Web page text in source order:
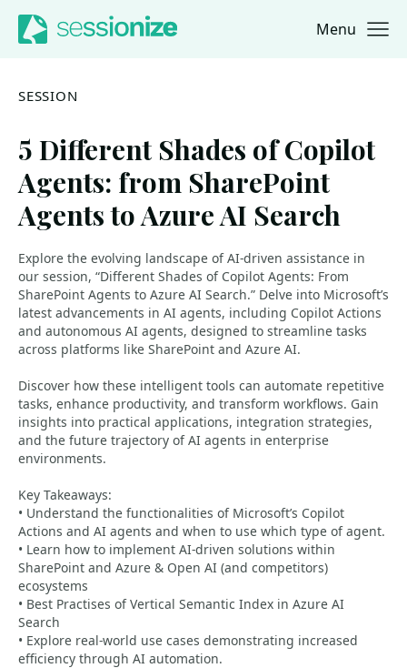
Jump to navigation
Jump to content Menu
SESSION
5 Different Shades of Copilot
Agents: from SharePoint
Agents to Azure AI Search
Explore the evolving landscape of AI-driven assistance in
our session, “Different Shades of Copilot Agents: From
SharePoint Agents to Azure AI Search.” Delve into Microsoft’s
latest advancements in AI agents, including Copilot Actions
and autonomous AI agents, designed to streamline tasks
across platforms like SharePoint and Azure AI.
Discover how these intelligent tools can automate repetitive
tasks, enhance productivity, and transform workflows. Gain
insights into practical applications, integration strategies,
and the future trajectory of AI agents in enterprise
environments.
Key Takeaways:
• Understand the functionalities of Microsoft’s Copilot
Actions and AI agents and when to use which type of agent.
• Learn how to implement AI-driven solutions within
SharePoint and Azure & Open AI (and competitors)
ecosystems
• Best Practises of Vertical Semantic Index in Azure AI
Search
• Explore real-world use cases demonstrating increased
efficiency through AI automation.